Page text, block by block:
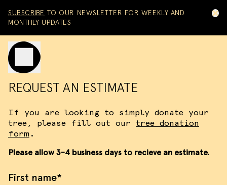
Skip to content
SUBSCRIBE TO OUR NEWSLETTER FOR WEEKLY AND
MONTHLY UPDATES
Toggle mobile menu
REQUEST AN ESTIMATE
If you are looking to simply donate your
tree, please fill out our tree donation
form .
Please allow 3-4 business days to recieve an estimate.
First Name